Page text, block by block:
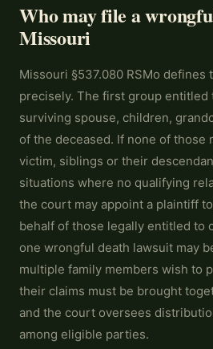
Who may file a
Missouri
Missouri §537.080 RSMo
precisely. The first group entitled
surviving spouse, children,
of the deceased. If none of those
victim, siblings or their
situations where no qualifying
the court may appoint a plaintiff
behalf of those legally entitled to
one wrongful death lawsuit may
multiple family members wish to
their claims must be brought
and the court oversees
among eligible parties.